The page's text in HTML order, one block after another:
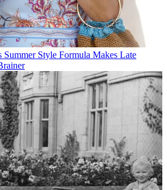
Summer Style Formula Makes Late